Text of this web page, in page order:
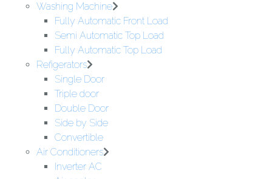
Washing Machine
Fully Automatic Front Load
Semi Automatic Top Load
Fully Automatic Top Load
Refigerators
Single Door
Triple door
Double Door
Side by Side
Convertible
Air Conditioners
Inverter AC